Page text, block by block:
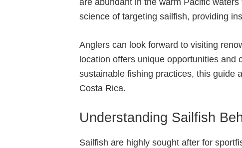
are abundant in the warm Pacific
science of targeting sailfish, providing
Anglers can look forward to visiting
location offers unique opportunities
sustainable fishing practices, this guide
Costa Rica.
Understanding Sailfish
Sailfish are highly sought after for